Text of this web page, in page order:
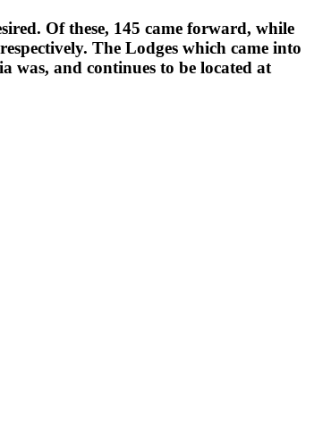
Of these, 145 came forward, while
The Lodges which came into
was, and continues to be located at